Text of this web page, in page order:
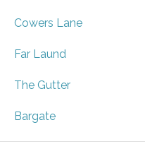
Cowers Lane
Far Laund
The Gutter
Bargate